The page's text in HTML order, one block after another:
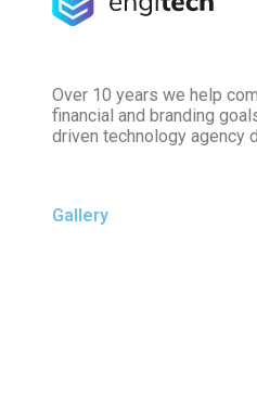
Over 10 years we help
financial and branding
driven technology agency
Gallery